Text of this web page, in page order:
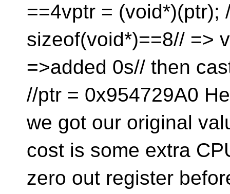
==4vptr = (void*)(ptr);
sizeof(void*)==8// =>
=>added 0s// then
//ptr = 0x954729A0
we got our original
cost is some extra
zero out register